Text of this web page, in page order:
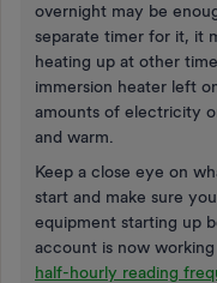
overnight may be
separate timer for it, it
heating up at other
immersion heater left
amounts of electricity
and warm.
Keep a close eye on
start and make sure
equipment starting up
account is now
half-hourly reading